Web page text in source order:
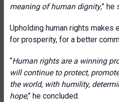
meaning of human dignity,” he
Upholding human rights makes
for prosperity, for a better
“Human rights are a winning
will continue to protect,
the world, with humility,
hope,” he concluded.